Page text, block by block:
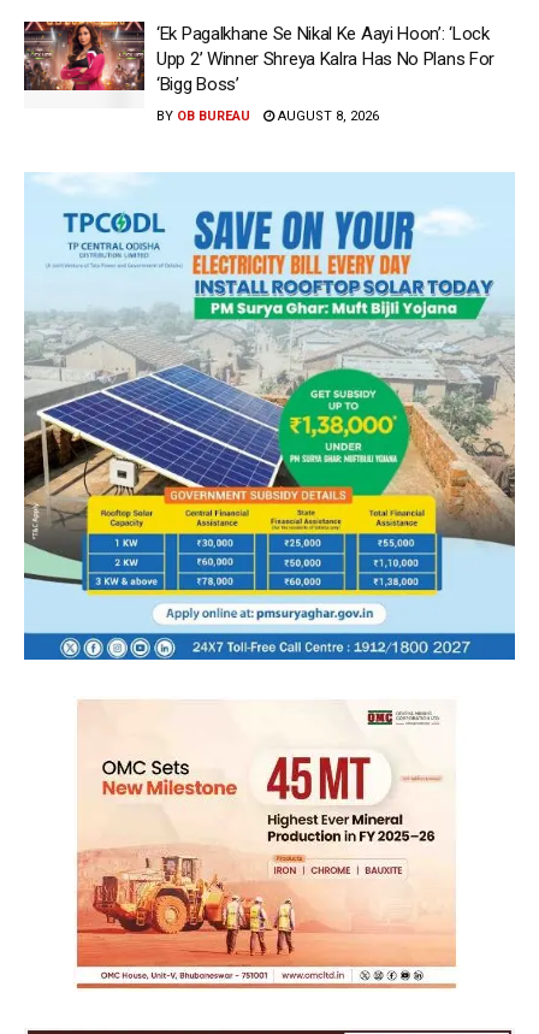
‘Ek Pagalkhane Se Nikal Ke Aayi Hoon’: ‘Lock
Upp 2’ Winner Shreya Kalra Has No Plans For
‘Bigg Boss’
BY OB BUREAU AUGUST 8, 2026